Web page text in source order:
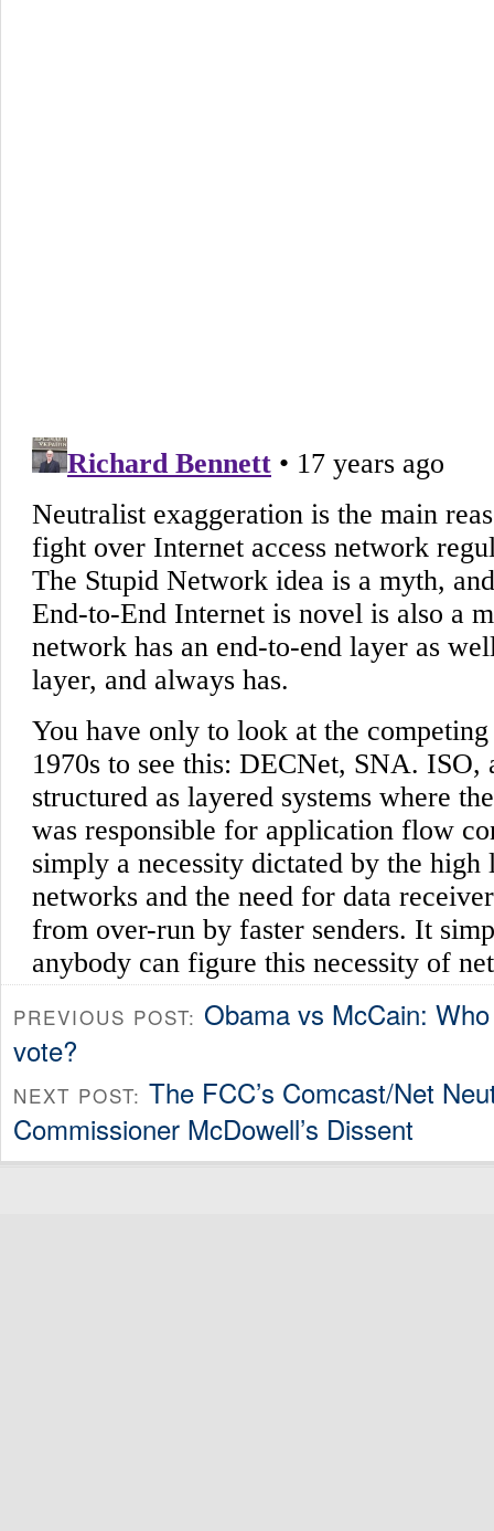
PREVIOUS POST: Obama vs McCain:
vote?
NEXT POST: The FCC’s Comcast/Net
Commissioner McDowell’s Dissent